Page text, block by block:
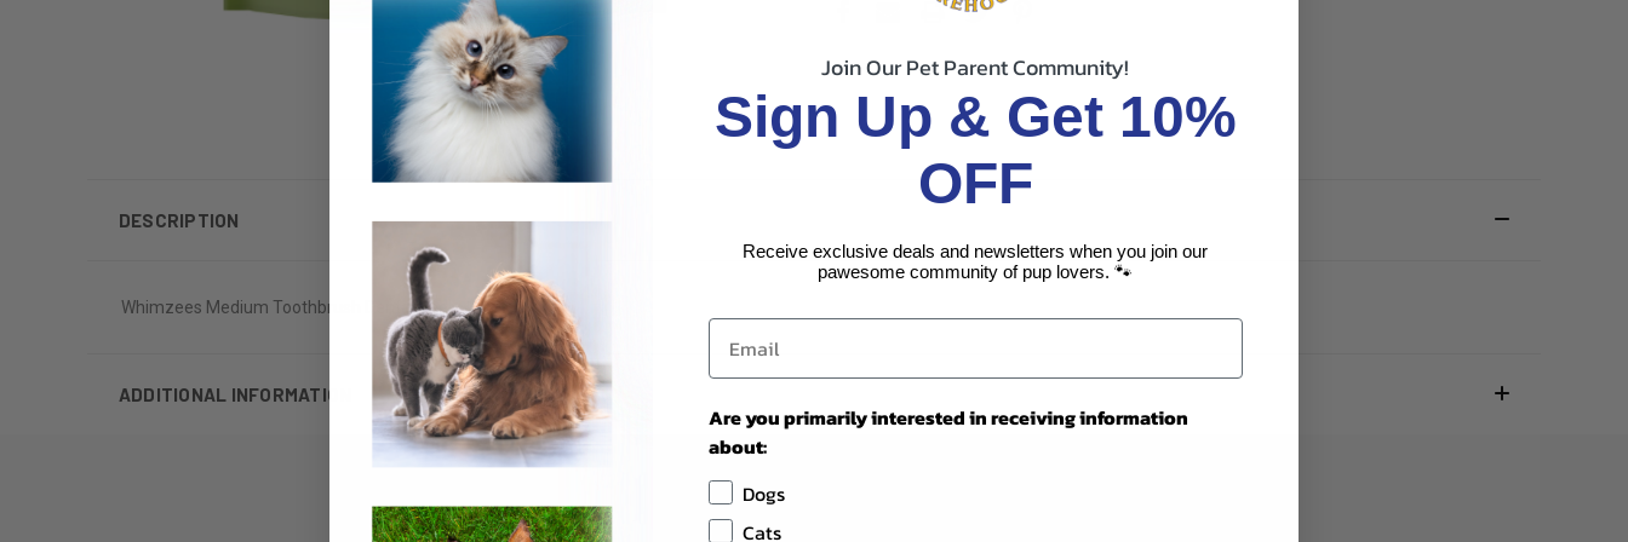
DESCRIPTION
Whimzees Medium Toothbrush Dental Chew 12oz
ADDITIONAL INFORMATION
Join Our Pet Parent Community!
Sign Up & Get 10%
OFF
Receive exclusive deals and newsletters when you join our
pawesome community of pup lovers. 🐾
Are you primarily interested in receiving information
about:
Dogs
Cats